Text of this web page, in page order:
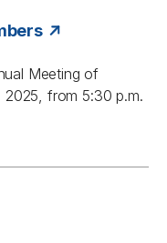
Meeting of
2025, from 5:30 p.m.